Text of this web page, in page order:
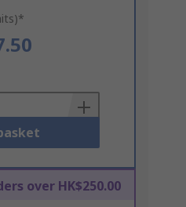
over HK$250.00